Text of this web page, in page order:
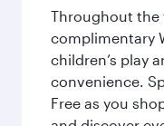
Throughout the
complimentary
children’s play
convenience.
Free as you